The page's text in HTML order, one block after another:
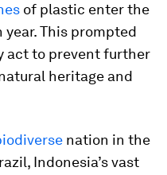
of plastic enter the
This prompted
act to prevent further
heritage and
nation in the
Indonesia’s vast